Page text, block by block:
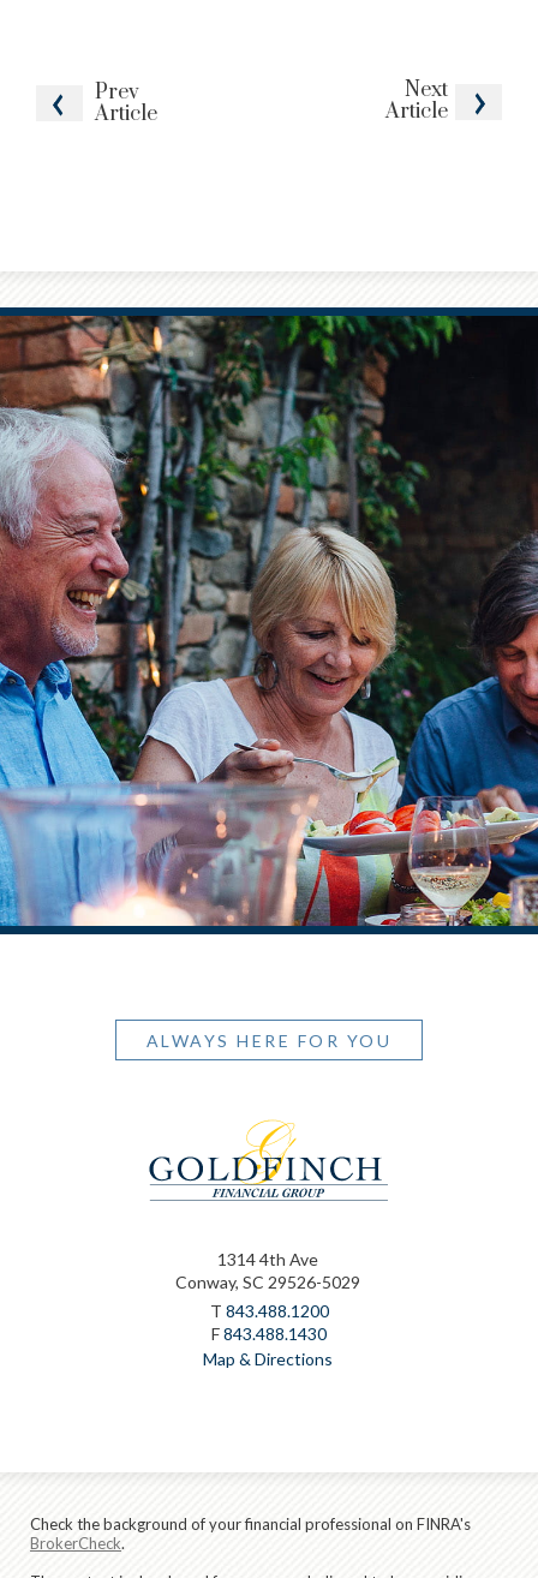
Prev
Article
Next
Article
ALWAYS HERE FOR YOU
1314 4th Ave
Conway, SC 29526-5029
T 843.488.1200
F843.488.1430
Map & Directions
Check the background of your financial professional on FINRA's
BrokerCheck.